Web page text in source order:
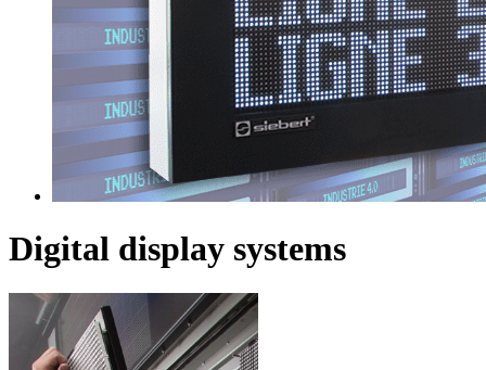
Digital display systems